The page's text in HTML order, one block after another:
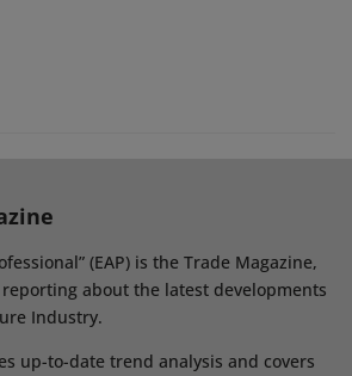
(EAP) is the Trade Magazine,
about the latest developments
Industry.
up-to-date trend analysis and covers